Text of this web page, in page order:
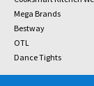
Mega Brands
Bestway
OTL
Dance Tights